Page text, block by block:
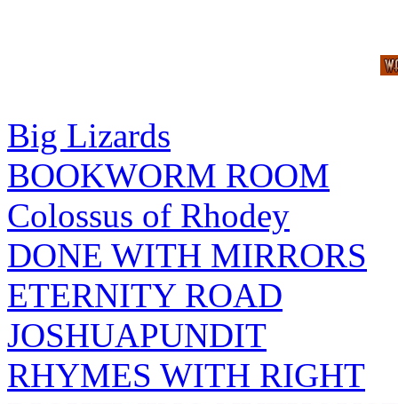
Big Lizards
BOOKWORM ROOM
Colossus of Rhodey
DONE WITH MIRRORS
ETERNITY ROAD
JOSHUAPUNDIT
RHYMES WITH RIGHT